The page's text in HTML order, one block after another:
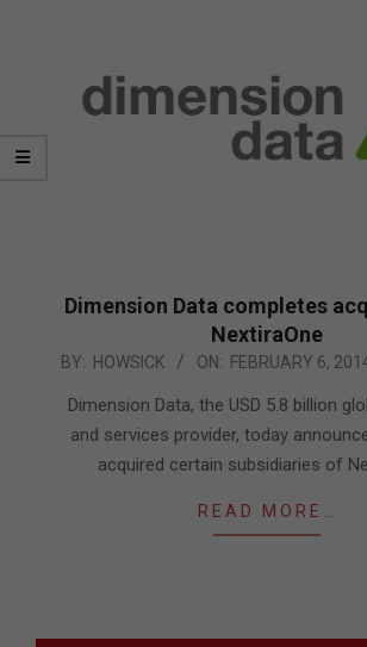
Dimension Data completes
NextiraOne
2014-
BY: HOWSICK ON: FEBRUARY 6,
Dimension Data, the USD 5.8 billion
and services provider, today
acquired certain subsidiaries of
READ MORE…